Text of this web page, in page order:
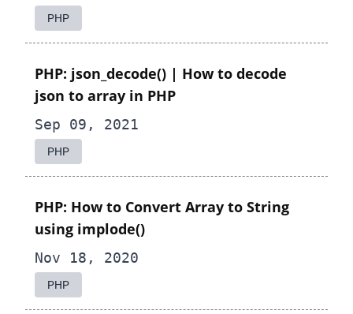
PHP
PHP: json_decode() | How to decode
json to array in PHP
Sep 09, 2021
PHP
PHP: How to Convert Array to String
using implode()
Nov 18, 2020
PHP